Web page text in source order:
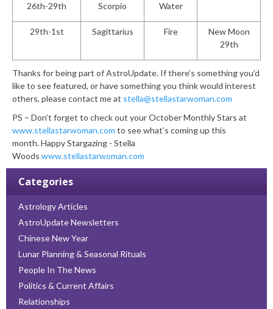
26th-29th Scorpio Water
29th-1st Sagittarius Fire
New Moon
29th
Thanks for being part of AstroUpdate. If there’s something you’d
like to see featured, or have something you think would interest
others, please contact me at stella@stellastarwoman.com
PS – Don’t forget to check out your October Monthly Stars at
www.stellastarwoman.com to see what’s coming up this
month. Happy Stargazing - Stella
Woods www.stellastarwoman.com
Categories
Astrology Articles
AstroUpdate Newsletters
Chinese New Year
Lunar Planning & Seasonal Rituals
People In The News
Politics & Current Affairs
Relationships